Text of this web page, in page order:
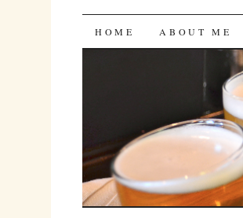
Bites 'n
SKIP
HOME ABOUT ME